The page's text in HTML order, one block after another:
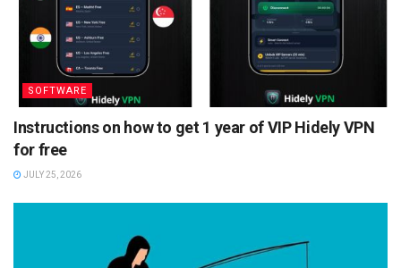
SOFTWARE
Instructions on how to get 1 year of VIP Hidely VPN
for free
JULY 25, 2026